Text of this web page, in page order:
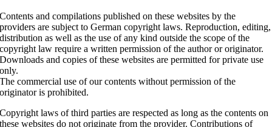
Contents and compilations published on these websites by the
providers are subject to German copyright laws. Reproduction, editing,
distribution as well as the use of any kind outside the scope of the
copyright law require a written permission of the author or originator.
Downloads and copies of these websites are permitted for private use
only.
The commercial use of our contents without permission of the
originator is prohibited.
Copyright laws of third parties are respected as long as the contents on
these websites do not originate from the provider. Contributions of